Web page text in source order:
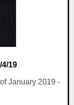
19
January 2019 -